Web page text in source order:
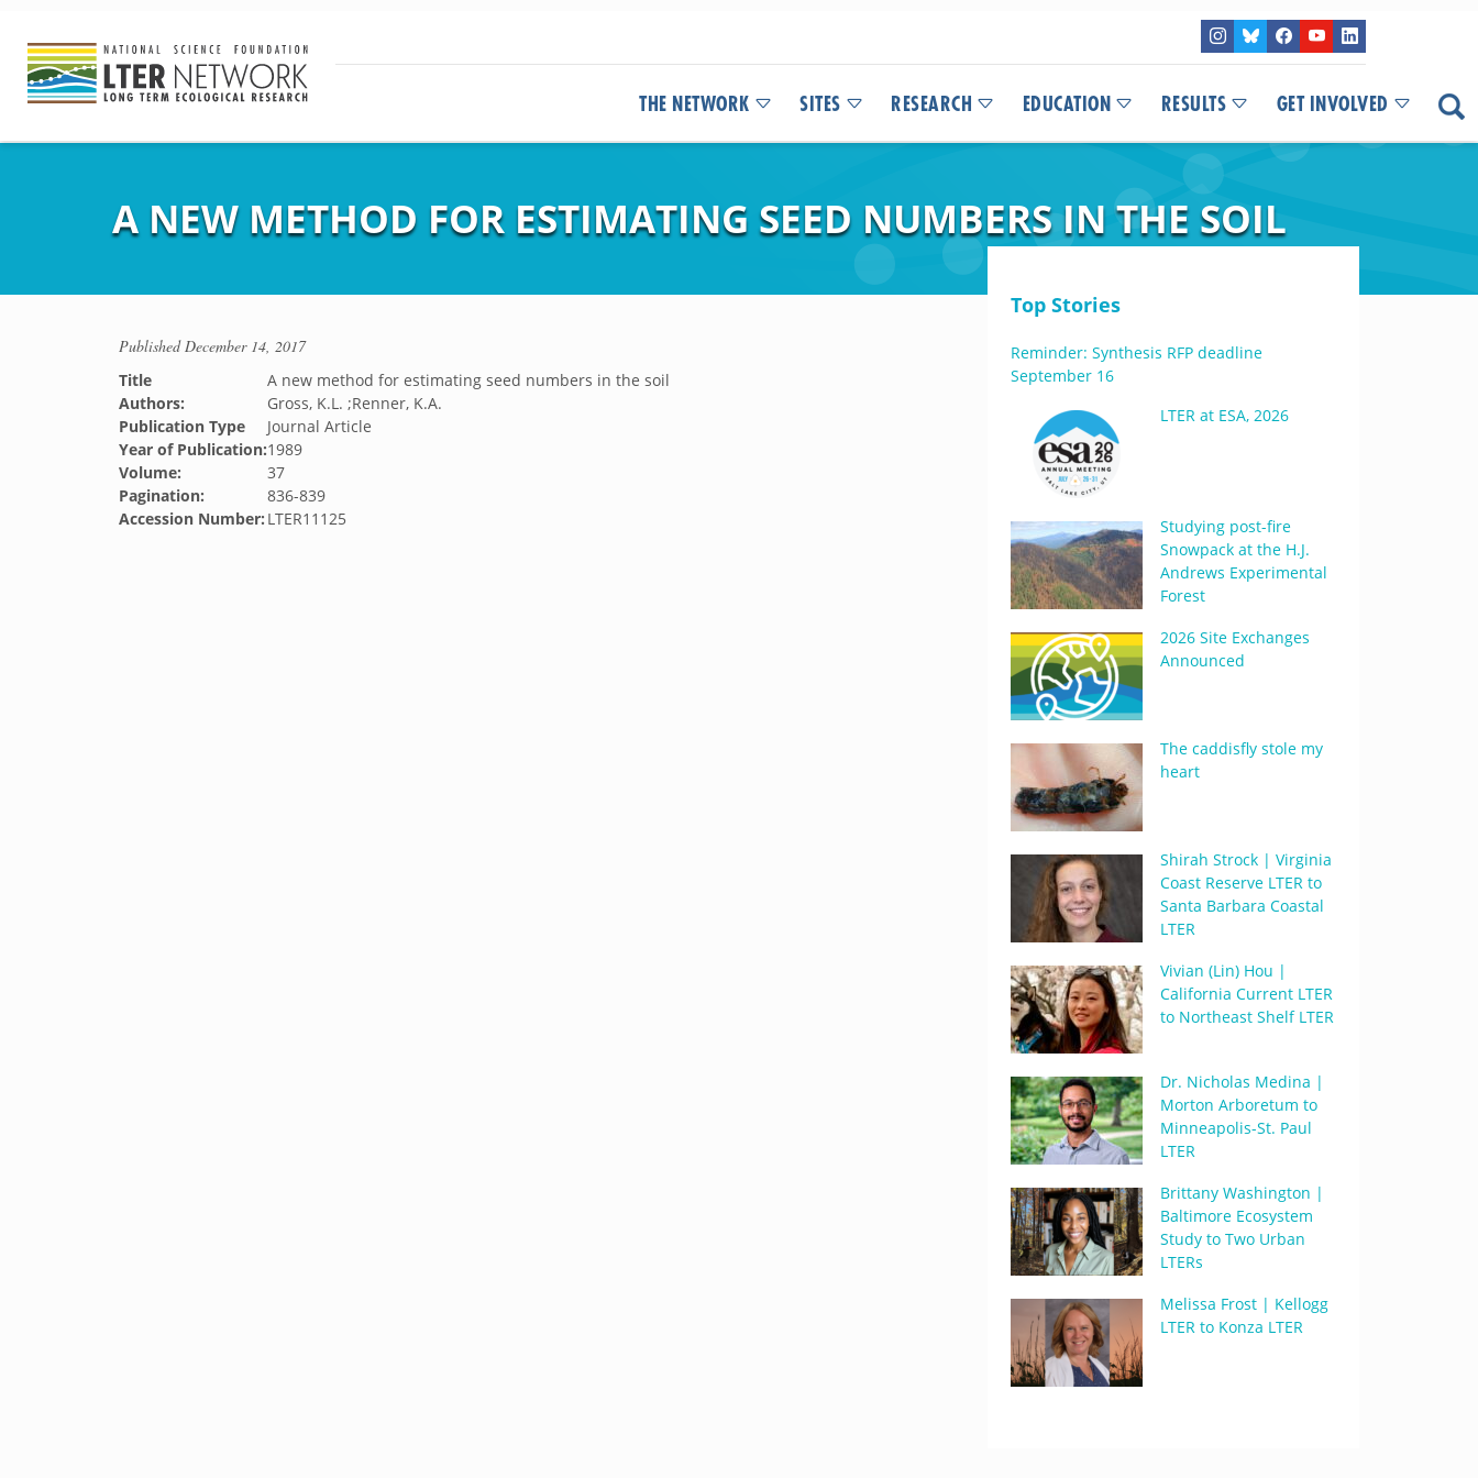
THE NETWORK SITES RESEARCH EDUCATION RESULTS GET INVOLVED
A NEW METHOD FOR ESTIMATING SEED NUMBERS IN THE SOIL
PublishedDecember 14, 2017
Title
A new method for estimating seed numbers in the soil
Authors:
Gross, K.L. ;Renner, K.A.
Publication Type
Journal Article
Year of Publication:1989
Volume:
37
Pagination:
836-839
Accession Number: LTER11125
Top Stories
Reminder: Synthesis RFP deadline
September 16
LTER at ESA, 2026
Studying post-fire
Snowpack at the H.J.
Andrews Experimental
Forest
2026 Site Exchanges
Announced
The caddisfly stole my
heart
Shirah Strock | Virginia
Coast Reserve LTER to
Santa Barbara Coastal
LTER
Vivian (Lin) Hou |
California Current LTER
to Northeast Shelf LTER
Dr. Nicholas Medina |
Morton Arboretum to
Minneapolis-St. Paul
LTER
Brittany Washington |
Baltimore Ecosystem
Study to Two Urban
LTERs
Melissa Frost | Kellogg
LTER to Konza LTER